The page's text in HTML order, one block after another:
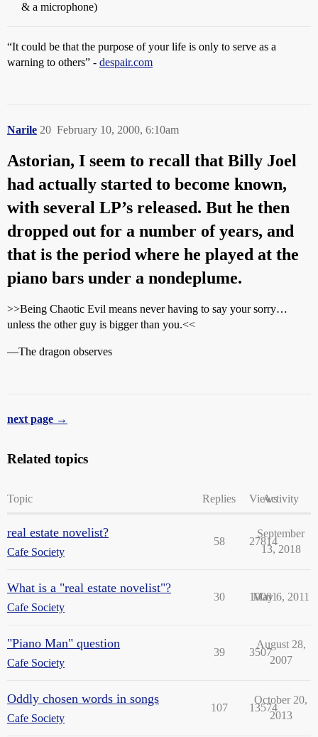
& a microphone)
“It could be that the purpose of your life is only to serve as a
warning to others” - despair.com
Narile February 10, 2000, 6:10am
20
Astorian, I seem to recall that Billy Joel
had actually started to become known,
with several LP’s released. But he then
dropped out for a number of years, and
that is the period where he played at the
piano bars under a nondeplume.
>>Being Chaotic Evil means never having to say your sorry…
unless the other guy is bigger than you.<<
—The dragon observes
next page →
Related topics
Topic Replies ViewsActivity
real estate novelist?
Cafe Society
58 27814
September
13, 2018
What is a "real estate novelist"?
Cafe Society
30 10001
May 6, 2011
"Piano Man" question
Cafe Society
39 3507
August 28,
2007
Oddly chosen words in songs
Cafe Society
107 13574
October 20,
2013